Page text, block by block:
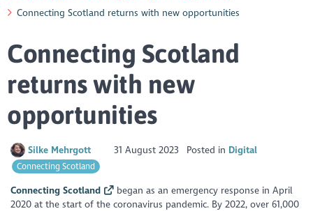
Connecting Scotland returns with new opportunities
Connecting Scotland
returns with new
opportunities
Silke Mehrgott 31 August 2023 Posted in Digital
Connecting Scotland
Connecting Scotland
began as an emergency response in April
2020 at the start of the coronavirus pandemic. By 2022, over 61,000